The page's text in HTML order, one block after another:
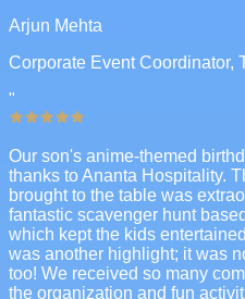
Arjun Mehta
Corporate Event Coordinator,
"
Our son's anime-themed
thanks to Ananta Hospitality.
brought to the table was
fantastic scavenger hunt
which kept the kids
was another highlight; it was
too! We received so many
the organization and fun